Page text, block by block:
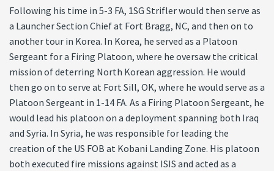
Following his time in 5-3 FA, 1SG Strifler would then serve as
a Launcher Section Chief at Fort Bragg, NC, and then on to
another tour in Korea. In Korea, he served as a Platoon
Sergeant for a Firing Platoon, where he oversaw the critical
mission of deterring North Korean aggression. He would
then go on to serve at Fort Sill, OK, where he would serve as a
Platoon Sergeant in 1-14 FA. As a Firing Platoon Sergeant, he
would lead his platoon on a deployment spanning both Iraq
and Syria. In Syria, he was responsible for leading the
creation of the US FOB at Kobani Landing Zone. His platoon
both executed fire missions against ISIS and acted as a